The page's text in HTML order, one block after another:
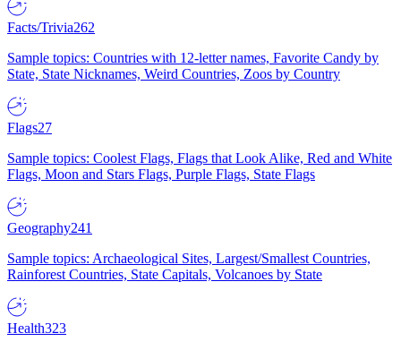
Facts/Trivia262
Sample topics: Countries with 12-letter names, Favorite Candy by
State, State Nicknames, Weird Countries, Zoos by Country
Flags27
Sample topics: Coolest Flags, Flags that Look Alike, Red and White
Flags, Moon and Stars Flags, Purple Flags, State Flags
Geography241
Sample topics: Archaeological Sites, Largest/Smallest Countries,
Rainforest Countries, State Capitals, Volcanoes by State
Health323